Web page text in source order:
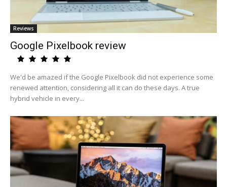
Reviews
Google Pixelbook review
We'd be amazed if the Google Pixelbook did not experience some
renewed attention, considering all it can do these days. A true
hybrid vehicle in every...